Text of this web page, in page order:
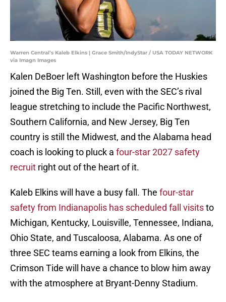
Warren Central’s Kaleb Elkins | Grace Smith/IndyStar / USA TODAY NETWORK
via Imagn Images
Kalen DeBoer left Washington before the Huskies
joined the Big Ten. Still, even with the SEC’s rival
league stretching to include the Pacific Northwest,
Southern California, and New Jersey, Big Ten
country is still the Midwest, and the Alabama head
coach is looking to pluck a four-star 2027 safety
recruit right out of the heart of it.
Kaleb Elkins will have a busy fall. The four-star
safety from Indianapolis has scheduled fall visitsto
Michigan, Kentucky, Louisville, Tennessee, Indiana,
Ohio State, and Tuscaloosa, Alabama. As one of
three SEC teams earning a look from Elkins, the
Crimson Tide will have a chance to blow him away
with the atmosphere at Bryant-Denny Stadium.